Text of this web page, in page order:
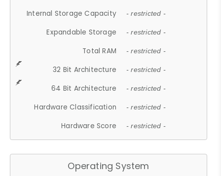
Internal Storage Capacity - restricted -
Expandable Storage - restricted -
Total RAM - restricted -
32 Bit Architecture - restricted -
64 Bit Architecture - restricted -
Hardware Classification - restricted -
Hardware Score - restricted -
Operating System